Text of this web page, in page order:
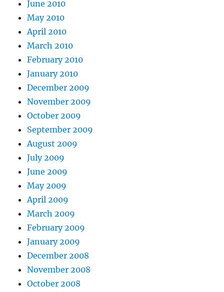
June 2010
May 2010
April 2010
March 2010
February 2010
January 2010
December 2009
November 2009
October 2009
September 2009
August 2009
July 2009
June 2009
May 2009
April 2009
March 2009
February 2009
January 2009
December 2008
November 2008
October 2008